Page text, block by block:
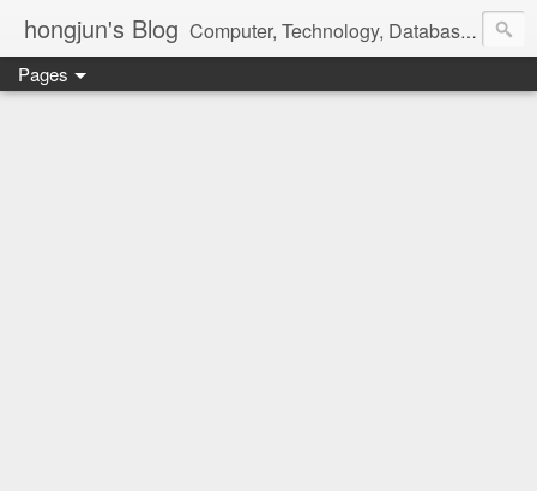
hongjun's Blog Computer, Technology, Databases, Google, Internet, Mobile, Linux, Microsoft, Open Source, Security, Social Media, Web Development, Business, Finance
Pages